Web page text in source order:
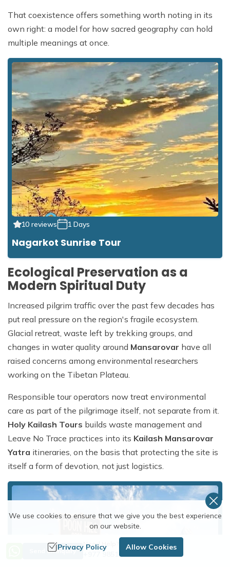
That coexistence offers something worth noting in its
own right: a model for how sacred geography can hold
multiple meanings at once.
10 reviews 1 Days
Nagarkot Sunrise Tour
Ecological Preservation as a
Modern Spiritual Duty
Increased pilgrim traffic over the past few decades has
put real pressure on the region's fragile ecosystem.
Glacial retreat, waste left by trekking groups, and
changes in water quality around Mansarovar have all
raised concerns among environmental researchers
working on the Tibetan Plateau.
Responsible tour operators now treat environmental
care as part of the pilgrimage itself, not separate from it.
Holy Kailash Tours builds waste management and
Leave No Trace practices into its Kailash Mansarovar
Yatra itineraries, on the basis that protecting the site is
itself a form of devotion, not just logistics.
Send an Inquiry
Need Help? Call Us
+977 9851254672
We use cookies to ensure that we give you the best experience
on our website.
Privacy Policy Allow Cookies